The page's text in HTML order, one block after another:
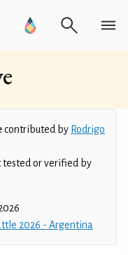
contributed by Rodrigo
tested or verified by
2026 - Argentina